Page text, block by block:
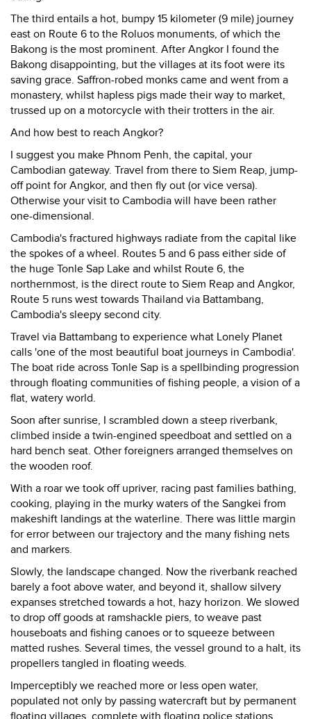
The third entails a hot, bumpy 15 kilometer (9 mile) journey
east on Route 6 to the Roluos monuments, of which the
Bakong is the most prominent. After Angkor I found the
Bakong disappointing, but the villages at its foot were its
saving grace. Saffron-robed monks came and went from a
monastery, whilst hapless pigs made their way to market,
trussed up on a motorcycle with their trotters in the air.
And how best to reach Angkor?
I suggest you make Phnom Penh, the capital, your
Cambodian gateway. Travel from there to Siem Reap, jump-
off point for Angkor, and then fly out (or vice versa).
Otherwise your visit to Cambodia will have been rather
one-dimensional.
Cambodia's fractured highways radiate from the capital like
the spokes of a wheel. Routes 5 and 6 pass either side of
the huge Tonle Sap Lake and whilst Route 6, the
northernmost, is the direct route to Siem Reap and Angkor,
Route 5 runs west towards Thailand via Battambang,
Cambodia's sleepy second city.
Travel via Battambang to experience what Lonely Planet
calls 'one of the most beautiful boat journeys in Cambodia'.
The boat ride across Tonle Sap is a spellbinding progression
through floating communities of fishing people, a vision of a
flat, watery world.
Soon after sunrise, I scrambled down a steep riverbank,
climbed inside a twin-engined speedboat and settled on a
hard bench seat. Other foreigners arranged themselves on
the wooden roof.
With a roar we took off upriver, racing past families bathing,
cooking, playing in the murky waters of the Sangkei from
makeshift landings at the waterline. There was little margin
for error between our trajectory and the many fishing nets
and markers.
Slowly, the landscape changed. Now the riverbank reached
barely a foot above water, and beyond it, shallow silvery
expanses stretched towards a hot, hazy horizon. We slowed
to drop off goods at ramshackle piers, to weave past
houseboats and fishing canoes or to squeeze between
matted rushes. Several times, the vessel ground to a halt, its
propellers tangled in floating weeds.
Imperceptibly we reached more or less open water,
populated not only by passing watercraft but by permanent
floating villages, complete with floating police stations,